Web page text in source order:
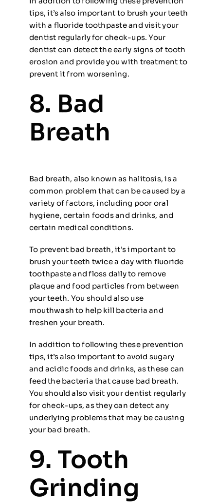
tips, it’s also important to brush your teeth
with a fluoride toothpaste and visit your
dentist regularly for check-ups. Your
dentist can detect the early signs of tooth
erosion and provide you with treatment to
prevent it from worsening.
8. Bad
Breath
Bad breath, also known as halitosis, is a
common problem that can be caused by a
variety of factors, including poor oral
hygiene, certain foods and drinks, and
certain medical conditions.
To prevent bad breath, it’s important to
brush your teeth twice a day with fluoride
toothpaste and floss daily to remove
plaque and food particles from between
your teeth. You should also use
mouthwash to help kill bacteria and
freshen your breath.
In addition to following these prevention
tips, it’s also important to avoid sugary
and acidic foods and drinks, as these can
feed the bacteria that cause bad breath.
You should also visit your dentist regularly
for check-ups, as they can detect any
underlying problems that may be causing
your bad breath.
9. Tooth
Grinding